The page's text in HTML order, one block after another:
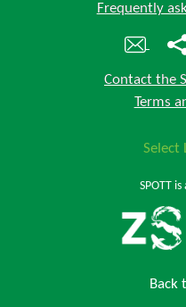
Frequently
Contact the
Terms
Select
SPOTT
Back